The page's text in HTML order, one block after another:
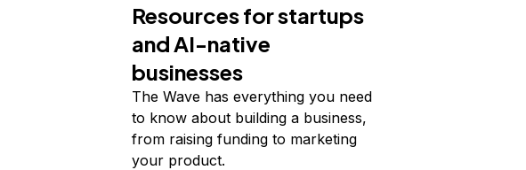
Resources for startups
and AI-native
businesses
The Wave has everything you need
to know about building a business,
from raising funding to marketing
your product.